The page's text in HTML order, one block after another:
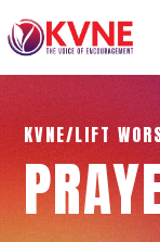
KVNE/LIFT